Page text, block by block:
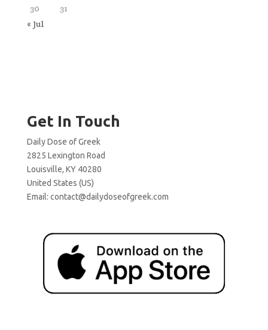
30
31
« Jul
Get In Touch
Daily Dose of Greek
2825 Lexington Road
Louisville, KY 40280
United States (US)
Email: contact@dailydoseofgreek.com